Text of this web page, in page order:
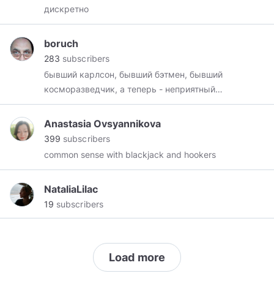
дискретно
boruch
283 subscribers
бывший карлсон, бывший бэтмен, бывший
косморазведчик, а теперь - неприятный
пожилой еврей
Anastasia Ovsyannikova
399 subscribers
common sense with blackjack and hookers
NataliaLilac
19 subscribers
Load more